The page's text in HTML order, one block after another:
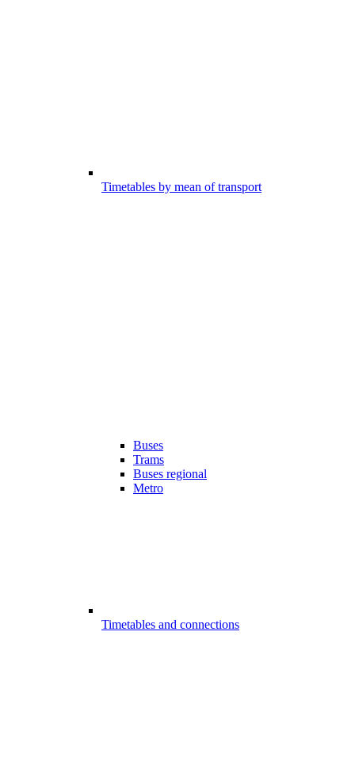
Timetables by mean of transport
Buses
Trams
Buses regional
Metro
Timetables and connections